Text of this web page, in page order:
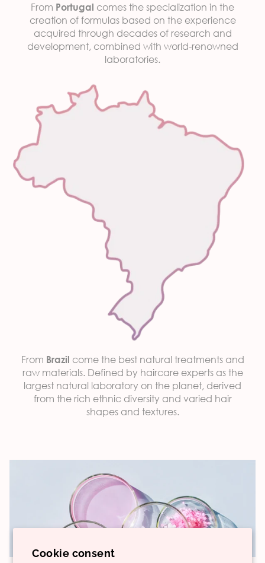
Cookie consent
From Portugal comes the specialization in the
creation of formulas based on the experience
acquired through decades of research and
development, combined with world-renowned
laboratories.
From Brazil come the best natural treatments and
raw materials. Defined by haircare experts as the
largest natural laboratory on the planet, derived
from the rich ethnic diversity and varied hair
shapes and textures.